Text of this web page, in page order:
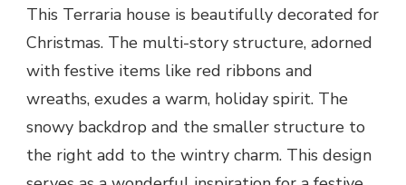
This Terraria house is beautifully decorated for
Christmas. The multi-story structure, adorned
with festive items like red ribbons and
wreaths, exudes a warm, holiday spirit. The
snowy backdrop and the smaller structure to
the right add to the wintry charm. This design